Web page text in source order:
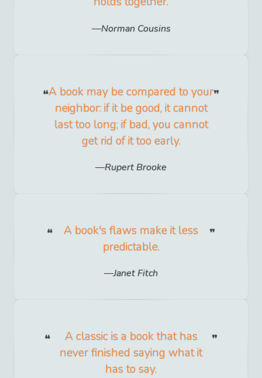
Norman Cousins
A book may be compared to your
neighbor: if it be good, it cannot
last too long; if bad, you cannot
get rid of it too early.
Rupert Brooke
A book's flaws make it less
predictable.
Janet Fitch
A classic is a book that has
never finished saying what it
has to say.